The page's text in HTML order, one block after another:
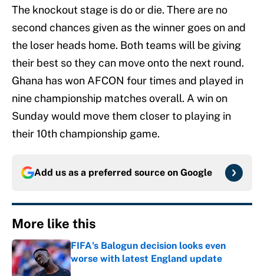
The knockout stage is do or die. There are no
second chances given as the winner goes on and
the loser heads home. Both teams will be giving
their best so they can move onto the next round.
Ghana has won AFCON four times and played in
nine championship matches overall. A win on
Sunday would move them closer to playing in
their 10th championship game.
Add us as a preferred source on Google
More like this
FIFA's Balogun decision looks even
worse with latest England update
Published by on Invalid Date